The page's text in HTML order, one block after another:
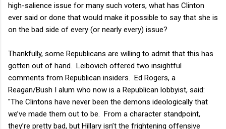
high-salience issue for many such voters, what has Clinton
ever said or done that would make it possible to say that she is
on the bad side of every (or nearly every) issue?
Thankfully, some Republicans are willing to admit that this has
gotten out of hand. Leibovich offered two insightful
comments from Republican insiders. Ed Rogers, a
Reagan/Bush I alum who now is a Republican lobbyist, said:
"The Clintons have never been the demons ideologically that
we’ve made them out to be. From a character standpoint,
they’re pretty bad, but Hillary isn’t the frightening offensive